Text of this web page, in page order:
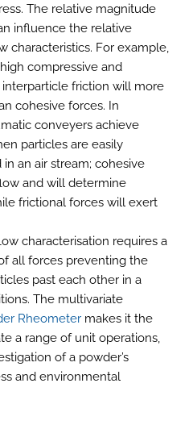
The relative magnitude
influence the relative
characteristics. For example,
compressive and
friction will more
cohesive forces. In
conveyers achieve
particles are easily
an air stream; cohesive
and will determine
frictional forces will exert
characterisation requires a
all forces preventing the
past each other in a
The multivariate
Rheometer makes it the
a range of unit operations,
of a powder’s
and environmental